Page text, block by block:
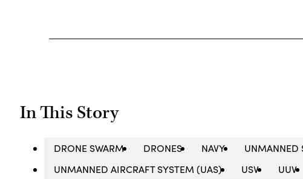
In This Story
DRONE SWARM DRONES NAVY
UNMANNED
UNMANNED AIRCRAFT SYSTEM (UAS)
USV UUV